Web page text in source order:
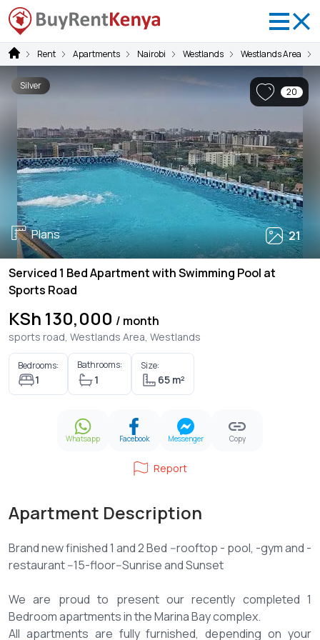
Rent Apartments Nairobi Westlands Westlands Area
Silver
21
Plans
20
Serviced 1 Bed Apartment with Swimming Pool at
Sports Road
KSh 130,000 / month
sports road, Westlands Area, Westlands
Bedrooms:
1
Bathrooms:
1
Size:
65 m²
Whatsapp Facebook Messenger Copy
Report
Apartment Description
Brand new finished 1 and 2 Bed --rooftop - pool, -gym and -
restaurant --15-floor--Sunrise and Sunset
We are proud to present our recently completed 1
Bedroom apartments in the Marina Bay complex.
All apartments are fully furnished, depending on your